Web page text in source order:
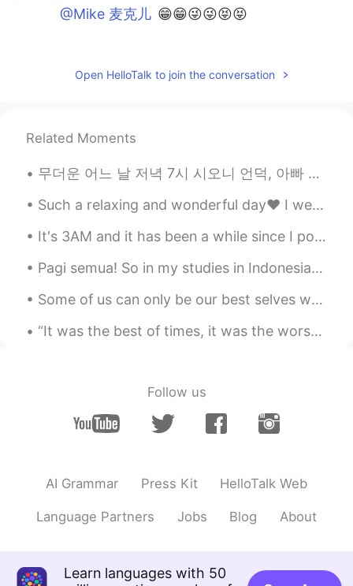
@Mike 麦克儿 😁😁😜😜😝😝
CN EN
@Mike 麦克儿句子long
Mike 麦克儿 2020.07.11 02:48
so long in Beijing?
Yeah I know hahah
MINI WORLD ＆Lcok 2020.07.11 02:45
I've been there..
EN
I’ve been learning English for 3 years
Open HelloTalk to join the conversation
Related Moments
무더운 어느 날 저녁 7시 시오니 언덕, 아빠 늑대는 낮잠에서 깨어나 몸을 긁으며 하품을 했다. 그런 다음 앞발과 뒷발을 번갈아가며 뻗어 나머지 졸음까지 쫓아버렸다. 엄마 늑...
Such a relaxing and wonderful day❤ I went out to play Soccer⚽️ Also had a great dinner😊 I hav...
It's 3AM and it has been a while since I posted some delicious food photos 😜 While you admire th...
Pagi semua! So in my studies in Indonesian today I came across the words "sang" and "si" which ca...
Some of us can only be our best selves when we're inspired by others. More and more, I realize ho...
“It was the best of times, it was the worst of times, it was the age of wisdom, it was the age of...
Follow us
AI Grammar Press Kit HelloTalk Web
Language Partners Jobs Blog About
Learn languages with 50